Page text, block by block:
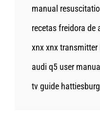
manual
recetas freidora de
xnx xnx
audi q5 user manual
tv guide